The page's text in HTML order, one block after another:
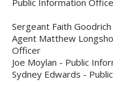
Public Information
Sergeant Faith
Agent Matthew
Officer
Joe Moylan - Public
Sydney Edwards -